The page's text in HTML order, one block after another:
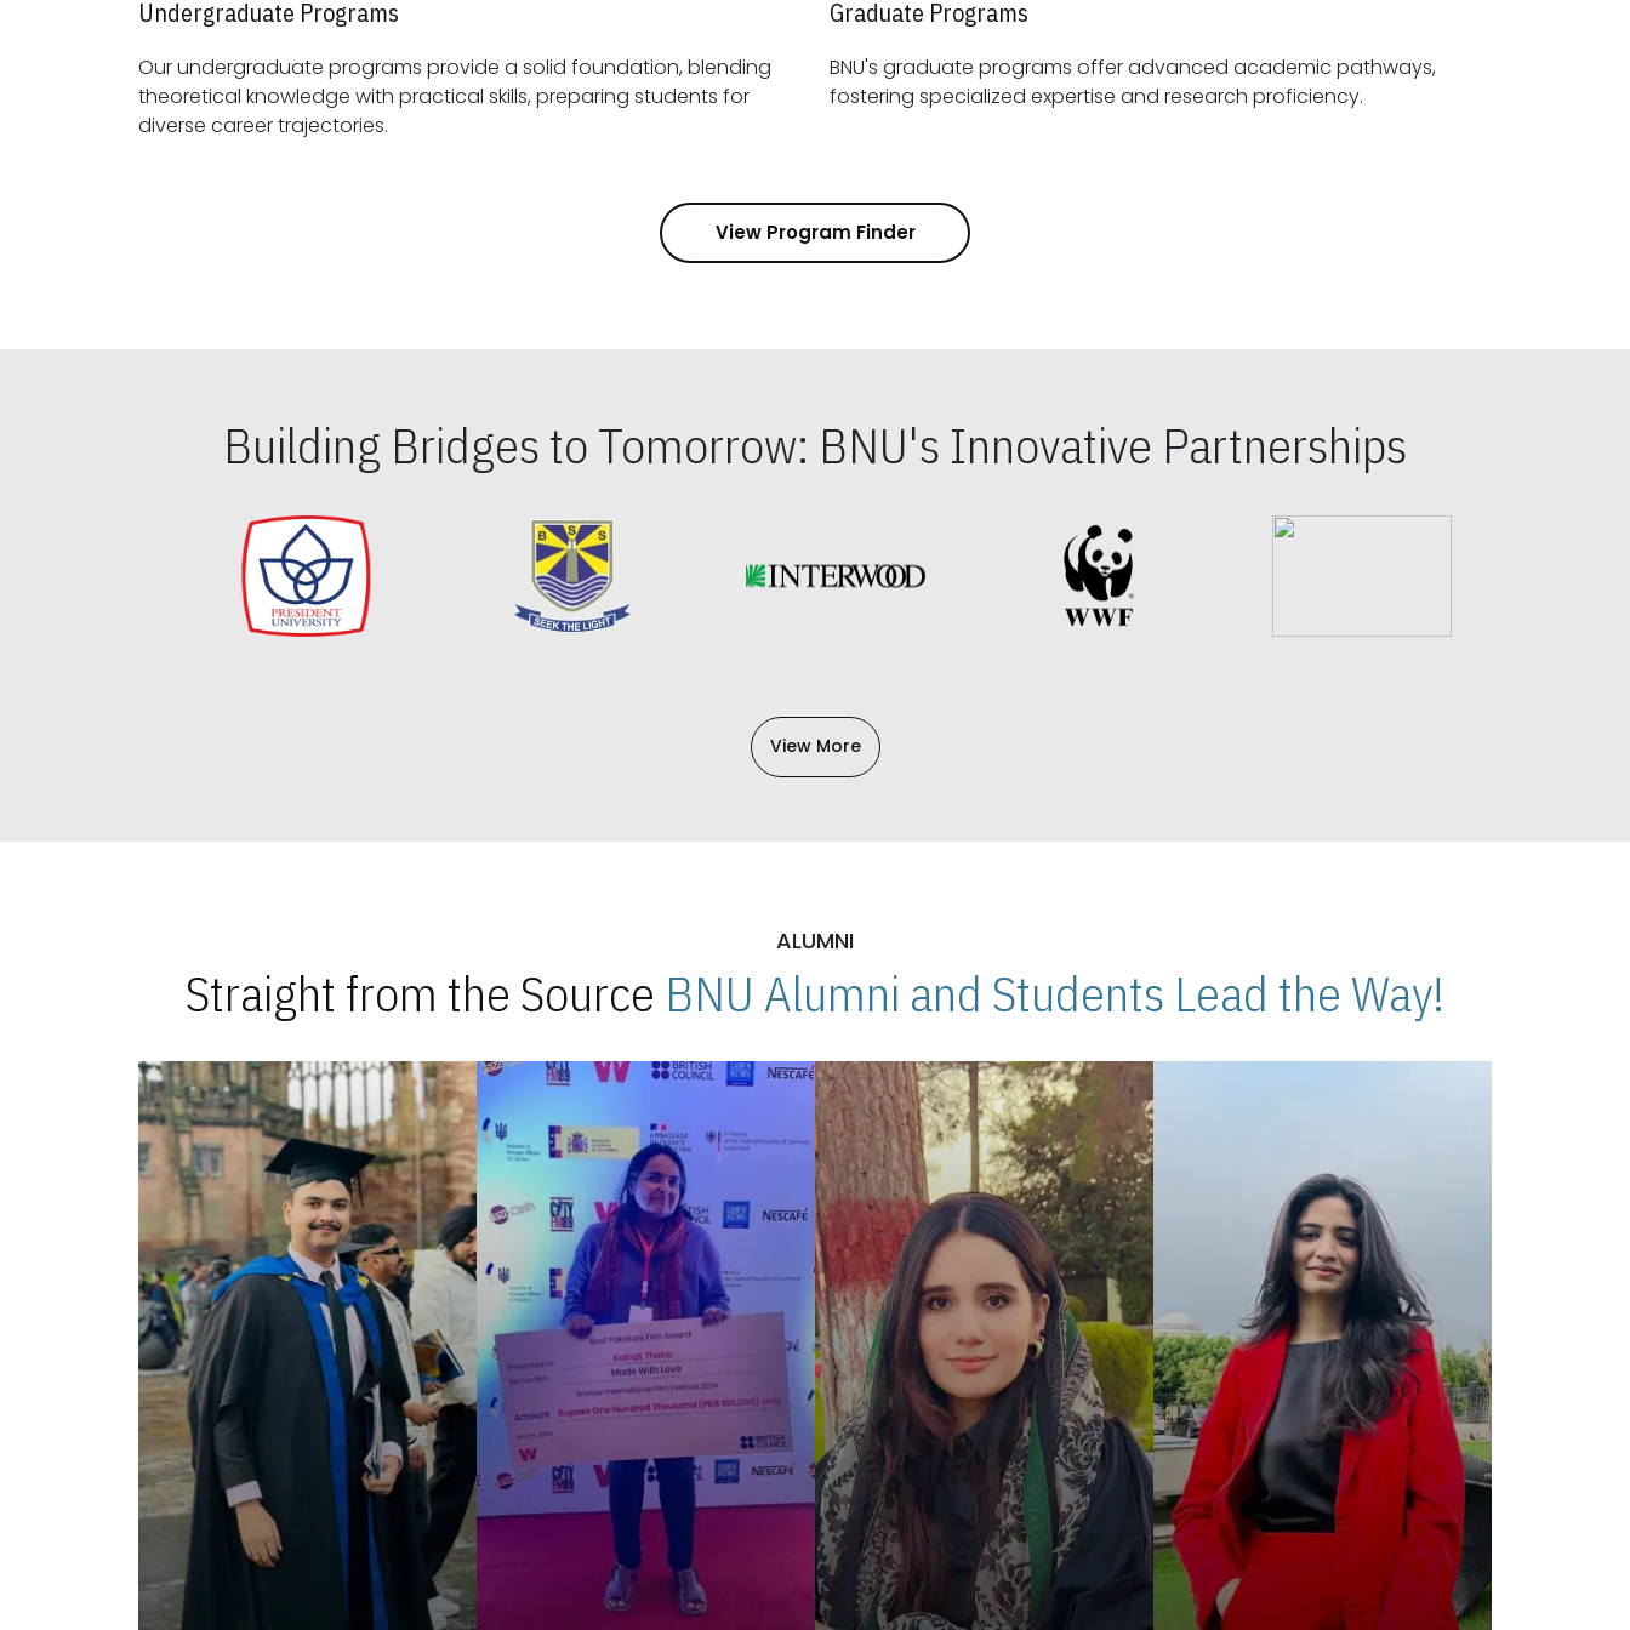
Undergraduate Programs
Our undergraduate programs provide a solid foundation, blending
theoretical knowledge with practical skills, preparing students for
diverse career trajectories.
Graduate Programs
BNU's graduate programs offer advanced academic pathways,
fostering specialized expertise and research proficiency.
View Program Finder
Building Bridges to Tomorrow: BNU's Innovative Partnerships
View More
ALUMNI
Straight from the Source BNU Alumni and Students Lead the Way!